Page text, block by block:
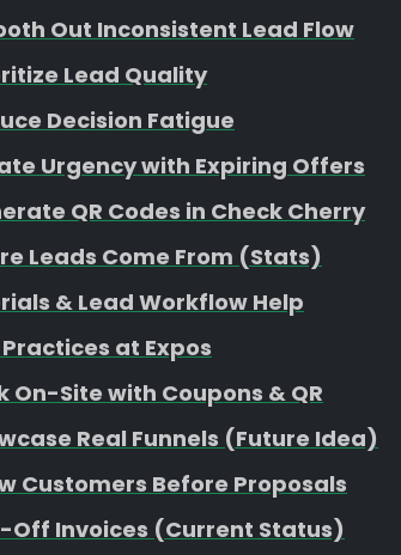
Out Inconsistent Lead Flow
Lead Quality
Decision Fatigue
Urgency with Expiring Offers
QR Codes in Check Cherry
Leads Come From (Stats)
& Lead Workflow Help
at Expos
On-Site with Coupons & QR
Real Funnels (Future Idea)
Customers Before Proposals
Off Invoices (Current Status)